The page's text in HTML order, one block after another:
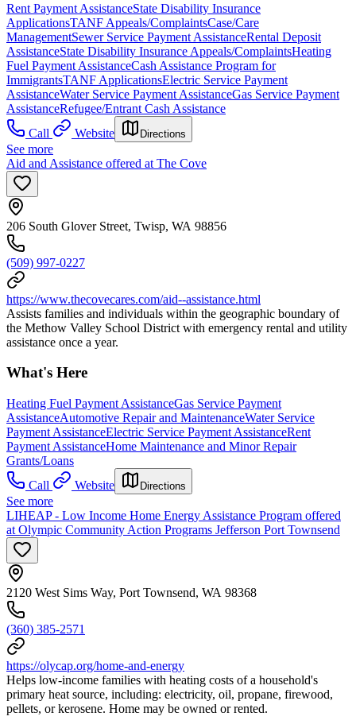
Rent Payment AssistanceState Disability Insurance
ApplicationsTANF Appeals/ComplaintsCase/Care
ManagementSewer Service Payment AssistanceRental Deposit
AssistanceState Disability Insurance Appeals/ComplaintsHeating
Fuel Payment AssistanceCash Assistance Program for
ImmigrantsTANF ApplicationsElectric Service Payment
AssistanceWater Service Payment AssistanceGas Service Payment
AssistanceRefugee/Entrant Cash Assistance
Call
Website Directions
See more
Aid and Assistance offered at The Cove
206 South Glover Street, Twisp, WA 98856
(509) 997-0227
https://www.thecovecares.com/aid--assistance.html
Assists families and individuals within the geographic boundary of
the Methow Valley School District with emergency rental and utility
assistance once a year.
What's Here
Heating Fuel Payment AssistanceGas Service Payment
AssistanceAutomotive Repair and MaintenanceWater Service
Payment AssistanceElectric Service Payment AssistanceRent
Payment AssistanceHome Maintenance and Minor Repair
Grants/Loans
Call
Website Directions
See more
LIHEAP - Low Income Home Energy Assistance Program offered
at Olympic Community Action Programs Jefferson Port Townsend
2120 West Sims Way, Port Townsend, WA 98368
(360) 385-2571
https://olycap.org/home-and-energy
Helps low-income families with heating costs of a household's
primary heat source, including: electricity, oil, propane, firewood,
pellets, or kerosene. Home may be owned or rented.